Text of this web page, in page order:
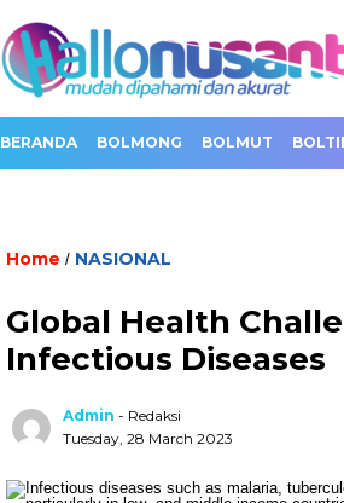
BERANDA BOLMONG BOLMUT
Home / NASIONAL
Global Health
Infectious Diseases
Admin - Redaksi
Tuesday, 28 March 2023